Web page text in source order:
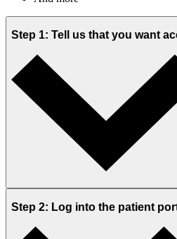
Step 1: Tell us that you want
Step 2: Log into the patient